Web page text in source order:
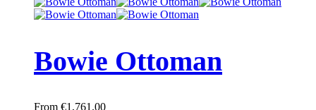
Bowie Ottoman
€1,761.00